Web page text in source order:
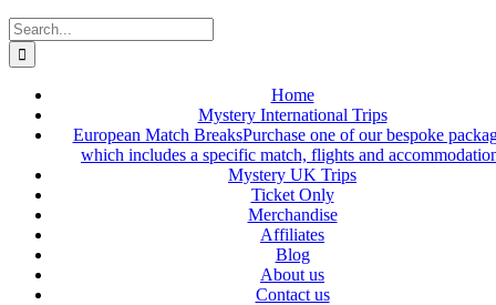
Search
for:
Home
Mystery International Trips
European Match BreaksPurchase one of our bespoke
which includes a specific match, flights and
Mystery UK Trips
Ticket Only
Merchandise
Affiliates
Blog
About us
Contact us